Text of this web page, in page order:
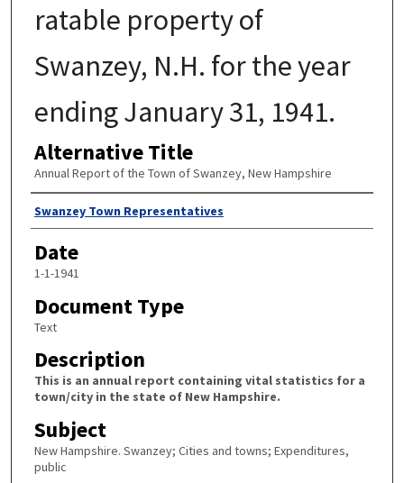
ratable property of
Swanzey, N.H. for the year
ending January 31, 1941.
Alternative Title
Annual Report of the Town of Swanzey, New Hampshire
Author
Swanzey Town Representatives
Date
1-1-1941
Document Type
Text
Description
This is an annual report containing vital statistics for a
town/city in the state of New Hampshire.
Subject
New Hampshire. Swanzey; Cities and towns; Expenditures,
public